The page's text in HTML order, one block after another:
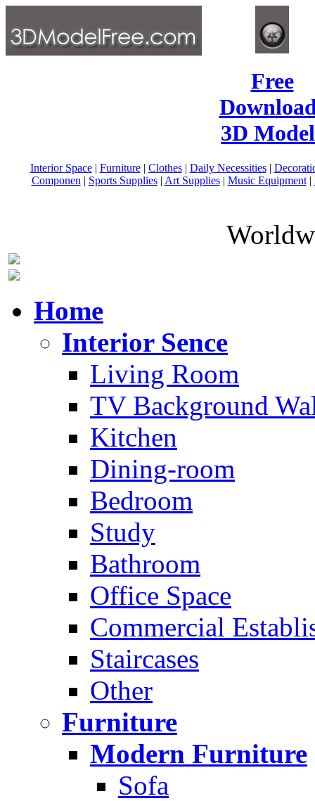
Free
3D
Interior Space| Furniture| Clothes| Daily Necessities|
Componen | Sports Supplies| Art Supplies| Music Equipment|
Home
Interior Sence
Living Room
TV Background
Kitchen
Dining-room
Bedroom
Study
Bathroom
Office Space
Commercial
Staircases
Other
Furniture
Modern Furniture
Sofa